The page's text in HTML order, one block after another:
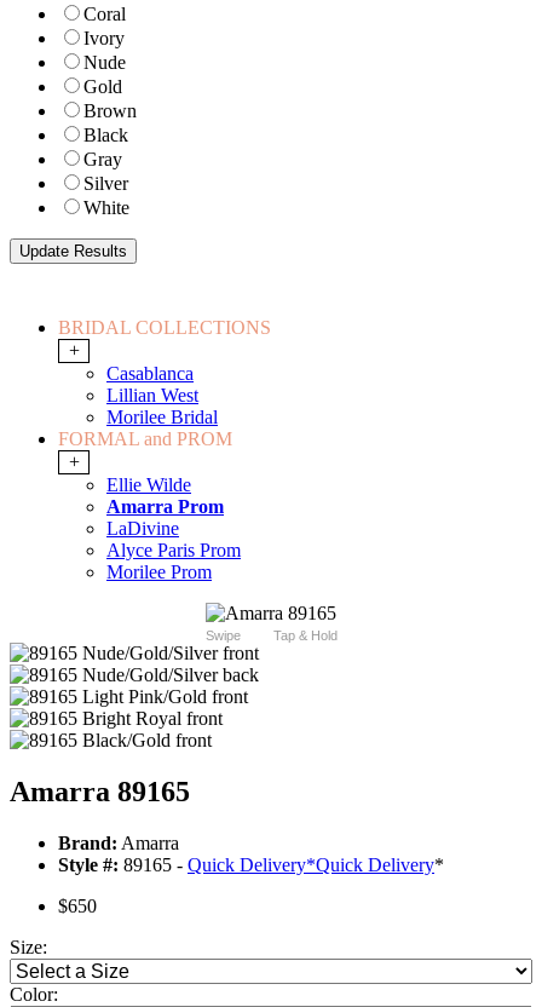
Coral
Ivory
Nude
Gold
Brown
Black
Gray
Silver
White
BRIDAL COLLECTIONS
+
Casablanca
Lillian West
Morilee Bridal
FORMAL and PROM
+
Ellie Wilde
Amarra Prom
LaDivine
Alyce Paris Prom
Morilee Prom
Swipe Tap & Hold
Amarra 89165
Brand: Amarra
Style #: 89165 - Quick Delivery*Quick Delivery*
$650
Size:
Color: